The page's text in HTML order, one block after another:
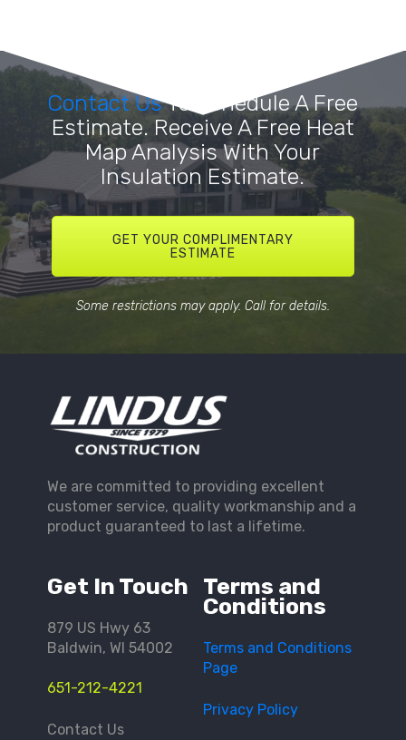
Contact UsTo Schedule A Free
Estimate. Receive A Free Heat
Map Analysis With Your
Insulation Estimate.
GET YOUR COMPLIMENTARY
ESTIMATE
Some restrictions may apply. Call for details.
Get In Touch
879 US Hwy 63
Baldwin, WI 54002
651-212-4221
Contact Us
Terms and
Conditions
Terms and Conditions
Page
Privacy Policy
We are committed to providing excellent
customer service, quality workmanship and a
product guaranteed to last a lifetime.